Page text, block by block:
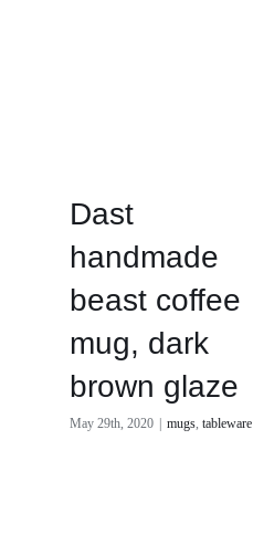
Dast
handmade
beast coffee
mug, dark
brown glaze
May 29th, 2020 mugs, tableware